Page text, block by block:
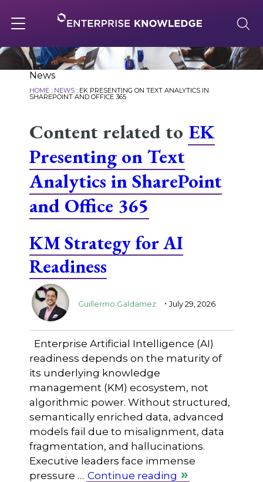
to
content
navigation
About
Solutions
Knowledge Base
Careers
News
HOME: NEWS: EK PRESENTING ON TEXT ANALYTICS IN
SHAREPOINT AND OFFICE 365
Content related to EK
Presenting on Text
Analytics in SharePoint
and Office 365
KM Strategy for AI
Readiness
Guillermo Galdamez . July 29, 2026
Enterprise Artificial Intelligence (AI)
readiness depends on the maturity of
its underlying knowledge
management (KM) ecosystem, not
algorithmic power. Without structured,
semantically enriched data, advanced
models fail due to misalignment, data
fragmentation, and hallucinations.
Executive leaders face immense
pressure … Continue reading